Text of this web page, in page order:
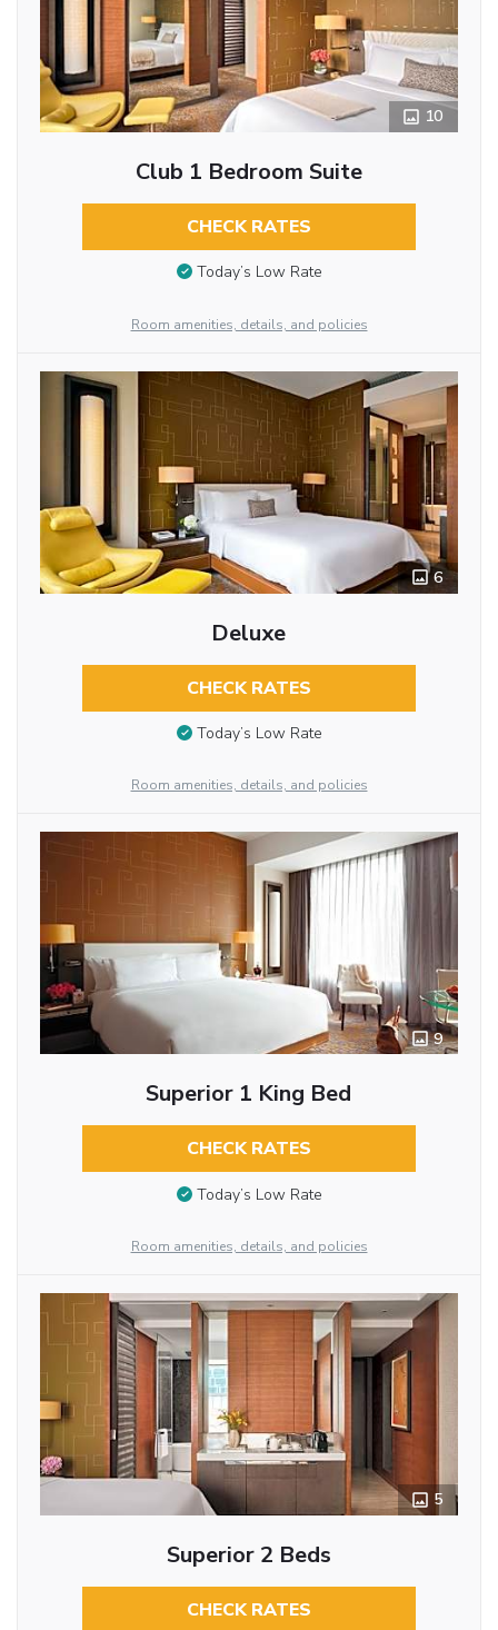
10
Club 1 Bedroom Suite
CHECK RATES
Today’s Low Rate
Room amenities, details, and policies
6
Deluxe
CHECK RATES
Today’s Low Rate
Room amenities, details, and policies
9
Superior 1 King Bed
CHECK RATES
Today’s Low Rate
Room amenities, details, and policies
5
Superior 2 Beds
CHECK RATES